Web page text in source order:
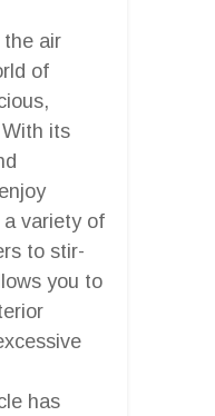
the air
of
its
a variety of
to stir-
you to
has